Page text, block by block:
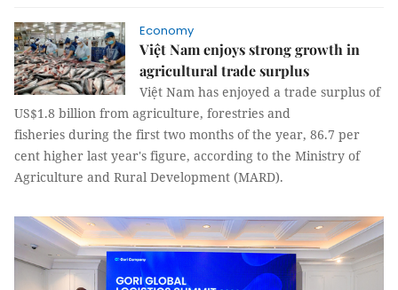
Economy
Việt Nam enjoys strong growth in
agricultural trade surplus
Việt Nam has enjoyed a trade surplus of
US$1.8 billion from agriculture, forestries and
fisheries during the first two months of the year, 86.7 per
cent higher last year's figure, according to the Ministry of
Agriculture and Rural Development (MARD).